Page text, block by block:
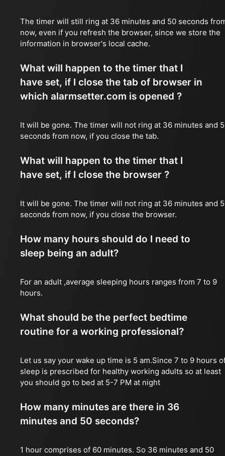
The timer will still ring at 36 minutes and 50 seconds
now, even if you refresh the browser, since we store the
information in browser's local cache.
What will happen to the timer that I
have set, if I close the tab of browser in
which alarmsetter.com is opened ?
It will be gone. The timer will not ring at 36 minutes and
seconds from now, if you close the tab.
What will happen to the timer that I
have set, if I close the browser ?
It will be gone. The timer will not ring at 36 minutes and
seconds from now, if you close the browser.
How many hours should do I need to
sleep being an adult?
For an adult ,average sleeping hours ranges from 7 to 9
hours.
What should be the perfect bedtime
routine for a working professional?
Let us say your wake up time is 5 am.Since 7 to 9 hours
sleep is prescribed for healthy working adults so at least
you should go to bed at 5-7 PM at night
How many minutes are there in 36
minutes and 50 seconds?
1 hour comprises of 60 minutes. So 36 minutes and 50